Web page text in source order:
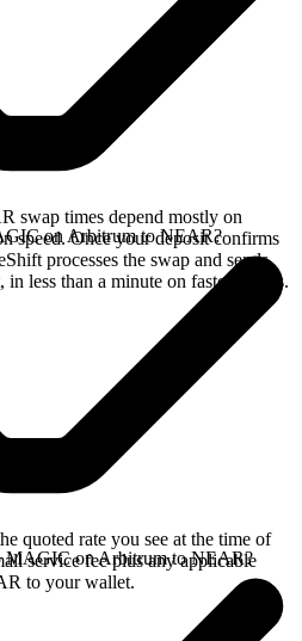
swap times depend mostly on
speed. Once your deposit confirms
processes the swap and sends
less than a minute on faster chains.
on Arbitrum to NEAR?
quoted rate you see at the time of
service fee plus any applicable
to your wallet.
MAGIC on Arbitrum to NEAR?